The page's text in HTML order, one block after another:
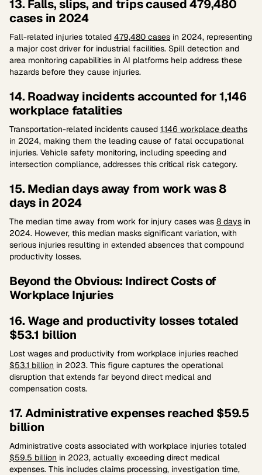
13. Falls, slips, and trips caused 479,480
cases in 2024
Fall-related injuries totaled 479,480 cases in 2024, representing
a major cost driver for industrial facilities. Spill detection and
area monitoring capabilities in AI platforms help address these
hazards before they cause injuries.
14. Roadway incidents accounted for 1,146
workplace fatalities
Transportation-related incidents caused 1,146 workplace deaths
in 2024, making them the leading cause of fatal occupational
injuries. Vehicle safety monitoring, including speeding and
intersection compliance, addresses this critical risk category.
15. Median days away from work was 8
days in 2024
The median time away from work for injury cases was 8 days in
2024. However, this median masks significant variation, with
serious injuries resulting in extended absences that compound
productivity losses.
Beyond the Obvious: Indirect Costs of
Workplace Injuries
16. Wage and productivity losses totaled
$53.1 billion
Lost wages and productivity from workplace injuries reached
$53.1 billion in 2023. This figure captures the operational
disruption that extends far beyond direct medical and
compensation costs.
17. Administrative expenses reached $59.5
billion
Administrative costs associated with workplace injuries totaled
$59.5 billion in 2023, actually exceeding direct medical
expenses. This includes claims processing, investigation time,